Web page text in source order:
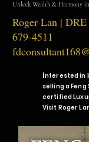
Roger Lan |
679-4511
Unlock Wealth & Harmony
Interested in
selling a Feng
certified
Visit Roger